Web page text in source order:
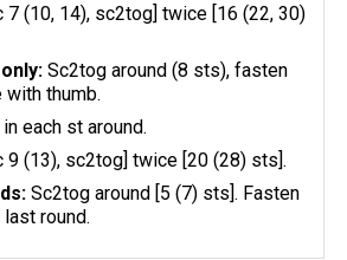
7 (10, 14), sc2tog] twice [16 (22, 30)
Sc2tog around (8 sts), fasten
with thumb.
each st around.
9 (13), sc2tog] twice [20 (28) sts].
Sc2tog around [5 (7) sts]. Fasten
round.